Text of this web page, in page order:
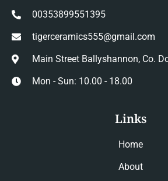
00353899551395
tigerceramics555@gmail.com
Main Street Ballyshannon, Co.
Mon - Sun: 10.00 - 18.00
Links
Home
About